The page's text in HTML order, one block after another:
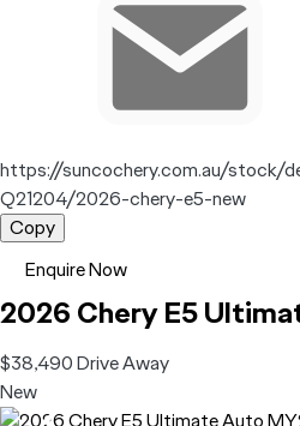
https://suncochery.com.au/stock/
Q21204/2026-chery-e5-new
Copy
Enquire Now
2026 Chery E5
$38,490Drive Away
New